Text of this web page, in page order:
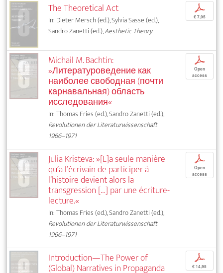
The Theoretical Act
In: Dieter Mersch (ed.), Sylvia Sasse (ed.),
Sandro Zanetti (ed.),Aesthetic Theory
p
€ 7,95
Michail M. Bachtin:
»Литературоведение как
наиболее свободная (почти
карнавальная) область
исследования«
In: Thomas Fries (ed.), Sandro Zanetti (ed.),
Revolutionen der Literaturwissenschaft
1966–1971
p
Open
access
Julia Kristeva: »[L]a seule manière
qu’a l’écrivain de participer à
l’histoire devient alors la
transgression […] par une écriture-
lecture.«
In: Thomas Fries (ed.), Sandro Zanetti (ed.),
Revolutionen der Literaturwissenschaft
1966–1971
p
Open
access
Introduction—The Power of
(Global) Narratives in Propaganda
p
€ 14,95